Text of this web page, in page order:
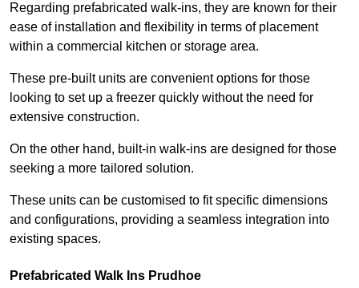
Regarding prefabricated walk-ins, they are known for their
ease of installation and flexibility in terms of placement
within a commercial kitchen or storage area.
These pre-built units are convenient options for those
looking to set up a freezer quickly without the need for
extensive construction.
On the other hand, built-in walk-ins are designed for those
seeking a more tailored solution.
These units can be customised to fit specific dimensions
and configurations, providing a seamless integration into
existing spaces.
Prefabricated Walk Ins Prudhoe